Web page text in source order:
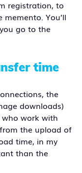
registration, to
You’ll
go to the
time
the
downloads)
work with
the upload of
time, in my
than the